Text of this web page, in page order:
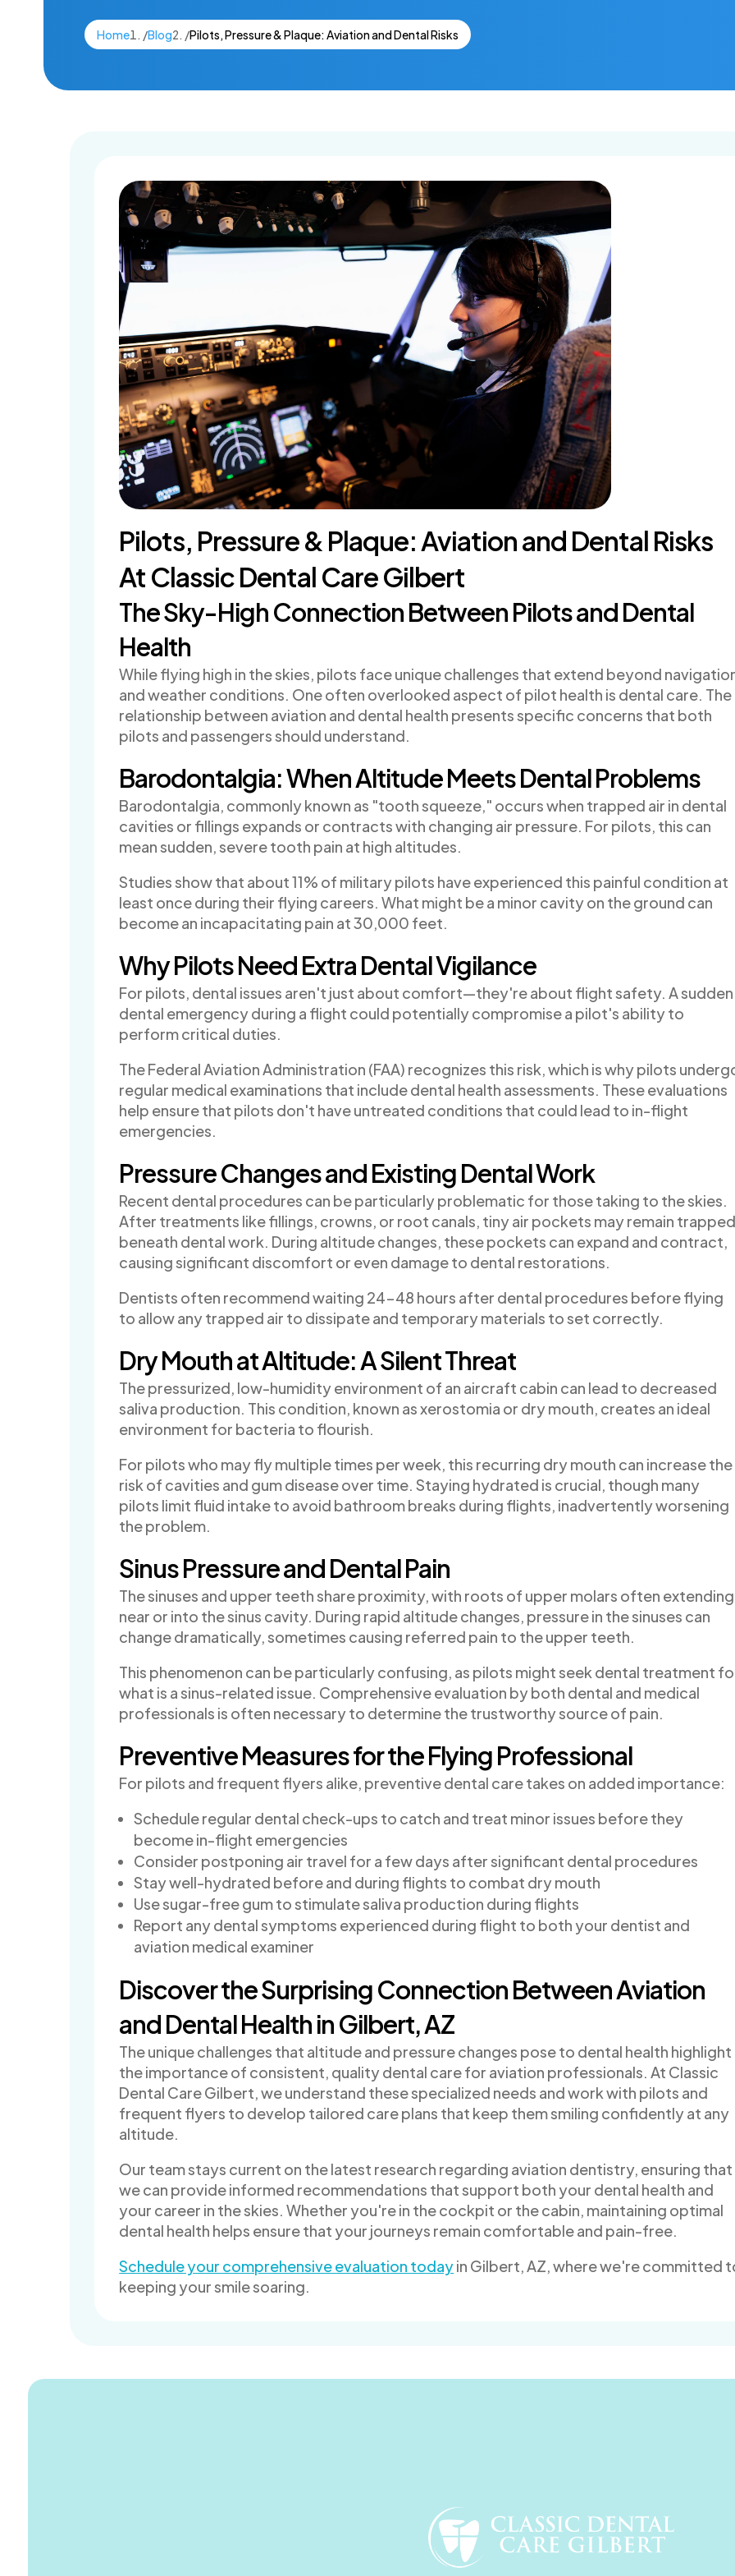
Request an
Home /Blog /Pilots, Pressure & Plaque: Aviation and Dental Risks
Pilots, Pressure & Plaque: Aviation and Dental Risks
At Classic Dental Care Gilbert
The Sky-High Connection Between Pilots and Dental
Health
While flying high in the skies, pilots face unique challenges that extend beyond
and weather conditions. One often overlooked aspect of pilot health is dental care. The
relationship between aviation and dental health presents specific concerns that both
pilots and passengers should understand.
Barodontalgia: When Altitude Meets Dental Problems
Barodontalgia, commonly known as "tooth squeeze," occurs when trapped air in dental
cavities or fillings expands or contracts with changing air pressure. For pilots, this can
mean sudden, severe tooth pain at high altitudes.
Studies show that about 11% of military pilots have experienced this painful condition at
least once during their flying careers. What might be a minor cavity on the ground can
become an incapacitating pain at 30,000 feet.
Why Pilots Need Extra Dental Vigilance
For pilots, dental issues aren't just about comfort—they're about flight safety. A sudden
dental emergency during a flight could potentially compromise a pilot's ability to
perform critical duties.
The Federal Aviation Administration (FAA) recognizes this risk, which is why pilots
regular medical examinations that include dental health assessments. These evaluations
help ensure that pilots don't have untreated conditions that could lead to in-flight
emergencies.
Pressure Changes and Existing Dental Work
Recent dental procedures can be particularly problematic for those taking to the skies.
After treatments like fillings, crowns, or root canals, tiny air pockets may remain
beneath dental work. During altitude changes, these pockets can expand and contract,
causing significant discomfort or even damage to dental restorations.
Dentists often recommend waiting 24-48 hours after dental procedures before flying
to allow any trapped air to dissipate and temporary materials to set correctly.
Dry Mouth at Altitude: A Silent Threat
The pressurized, low-humidity environment of an aircraft cabin can lead to decreased
saliva production. This condition, known as xerostomia or dry mouth, creates an ideal
environment for bacteria to flourish.
For pilots who may fly multiple times per week, this recurring dry mouth can increase the
risk of cavities and gum disease over time. Staying hydrated is crucial, though many
pilots limit fluid intake to avoid bathroom breaks during flights, inadvertently worsening
the problem.
Sinus Pressure and Dental Pain
The sinuses and upper teeth share proximity, with roots of upper molars often extending
near or into the sinus cavity. During rapid altitude changes, pressure in the sinuses can
change dramatically, sometimes causing referred pain to the upper teeth.
This phenomenon can be particularly confusing, as pilots might seek dental treatment
what is a sinus-related issue. Comprehensive evaluation by both dental and medical
professionals is often necessary to determine the trustworthy source of pain.
Preventive Measures for the Flying Professional
For pilots and frequent flyers alike, preventive dental care takes on added importance:
Schedule regular dental check-ups to catch and treat minor issues before they
become in-flight emergencies
Consider postponing air travel for a few days after significant dental procedures
Stay well-hydrated before and during flights to combat dry mouth
Use sugar-free gum to stimulate saliva production during flights
Report any dental symptoms experienced during flight to both your dentist and
aviation medical examiner
Discover the Surprising Connection Between Aviation
and Dental Health in Gilbert, AZ
The unique challenges that altitude and pressure changes pose to dental health highlight
the importance of consistent, quality dental care for aviation professionals. At Classic
Dental Care Gilbert, we understand these specialized needs and work with pilots and
frequent flyers to develop tailored care plans that keep them smiling confidently at any
altitude.
Our team stays current on the latest research regarding aviation dentistry, ensuring that
we can provide informed recommendations that support both your dental health and
your career in the skies. Whether you're in the cockpit or the cabin, maintaining optimal
dental health helps ensure that your journeys remain comfortable and pain-free.
Schedule your comprehensive evaluation todayin Gilbert, AZ, where we're committed
keeping your smile soaring.